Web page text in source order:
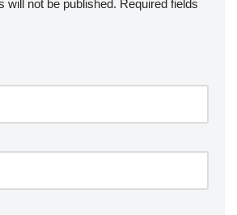
will not be published. Required fields